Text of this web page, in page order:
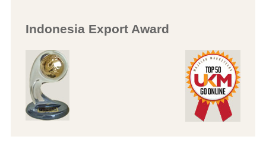
Indonesia Export Award